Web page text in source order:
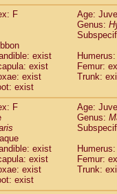
F
Age:
Genus:
exist
exist
Femur:
exist
Trunk:
exist
F
Age:
Genus:
exist
exist
Femur:
exist
Trunk:
exist